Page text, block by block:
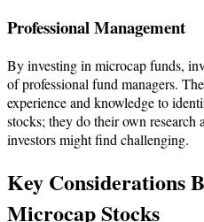
Professional Management
By investing in microcap funds,
of professional fund managers.
experience and knowledge to
stocks; they do their own
investors might find challenging.
Key Considerations
Microcap Stocks